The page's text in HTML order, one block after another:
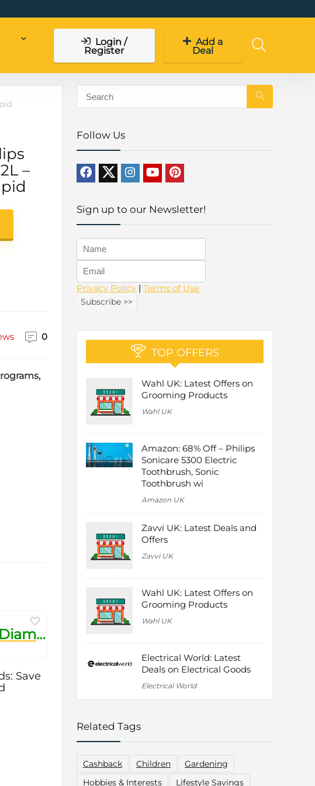
Login /
Register
Add a
Deal
–
0
Save on Diamond Jewellery
Save
Follow Us
Sign up to our Newsletter!
Privacy Policy | Terms of Use
TOP OFFERS
Wahl UK: Latest Offers on
Grooming Products
Wahl UK
Amazon: 68% Off – Philips
Sonicare 5300 Electric
Toothbrush, Sonic
Toothbrush wi
Amazon UK
Zavvi UK: Latest Deals and
Offers
Zavvi UK
Wahl UK: Latest Offers on
Grooming Products
Wahl UK
Electrical World: Latest
Deals on Electrical Goods
Electrical World
Related Tags
Cashback Children
Gardening
Hobbies & Interests
Lifestyle Savings